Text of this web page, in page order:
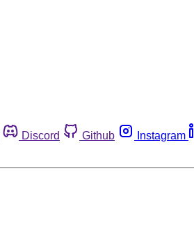
Discord Github Instagram